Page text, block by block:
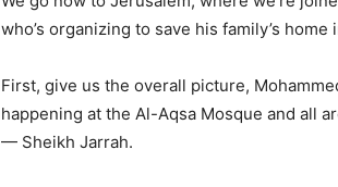
who’s organizing to save his family’s
First, give us the overall picture,
happening at the Al-Aqsa Mosque and all
— Sheikh Jarrah.